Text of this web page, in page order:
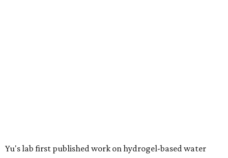
desiccant(like silica gel) does. Unlike a desiccant, the